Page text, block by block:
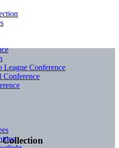
Collection
Conference
Conference